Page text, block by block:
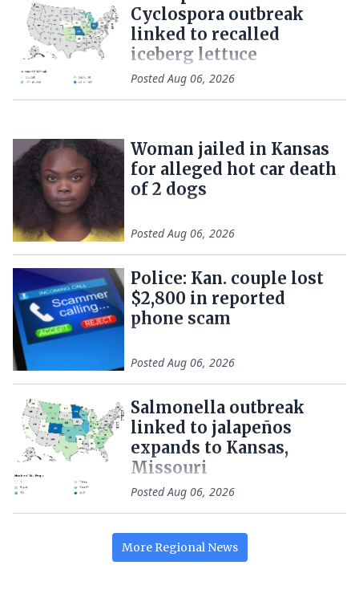
Cyclospora outbreak
linked to recalled
iceberg lettuce
PostedAug 06, 2026
Woman jailed in Kansas
for alleged hot car death
of 2 dogs
PostedAug 06, 2026
Police: Kan. couple lost
$2,800 in reported
phone scam
PostedAug 06, 2026
Salmonella outbreak
linked to jalapeños
expands to Kansas,
Missouri
PostedAug 06, 2026
More Regional News